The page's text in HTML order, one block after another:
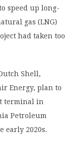
speed up long-
gas (LNG)
had taken too
Shell,
Energy, plan to
terminal in
Petroleum
early 2020s.